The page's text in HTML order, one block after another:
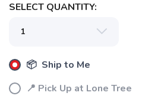
SELECT QUANTITY:
📦 Ship to Me
📍 Pick Up at Lone Tree